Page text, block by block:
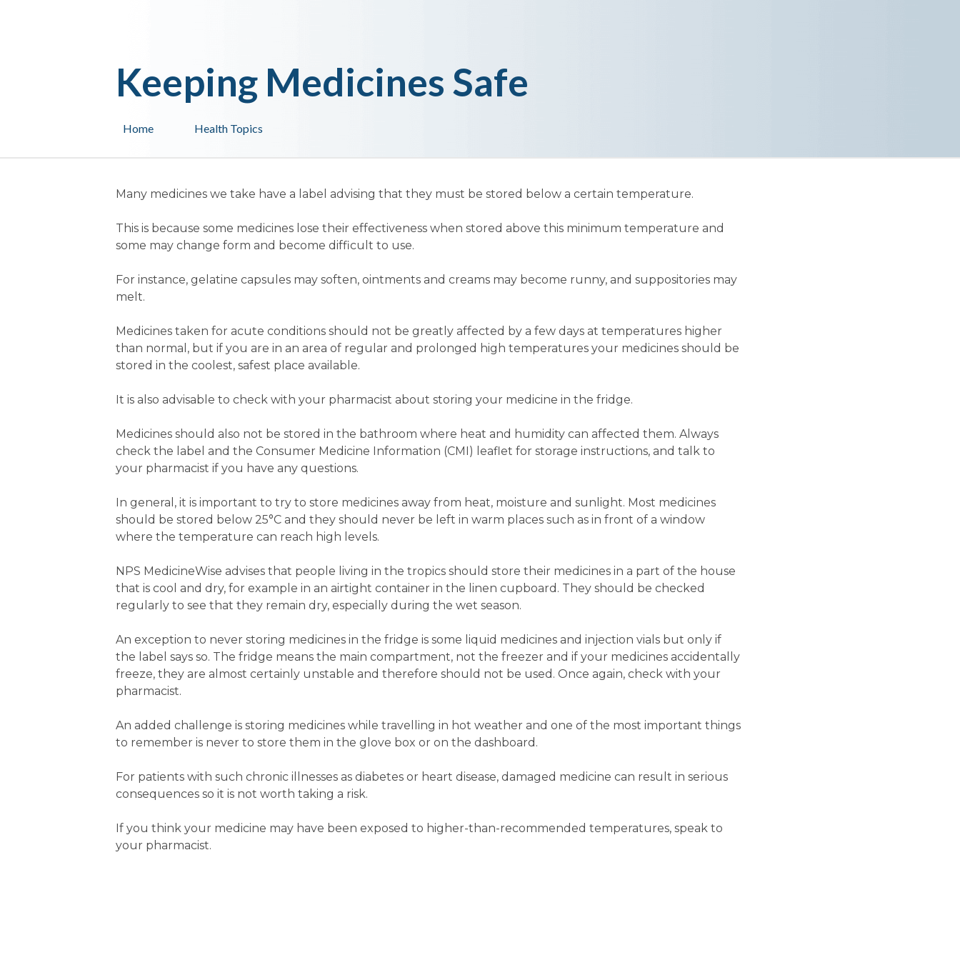
Health Topics
Home
Keeping Medicines Safe
Many medicines we take have a label advising that they must be stored below a certain temperature.
This is because some medicines lose their effectiveness when stored above this minimum temperature and
some may change form and become difficult to use.
For instance, gelatine capsules may soften, ointments and creams may become runny, and suppositories may
melt.
Medicines taken for acute conditions should not be greatly affected by a few days at temperatures higher
than normal, but if you are in an area of regular and prolonged high temperatures your medicines should be
stored in the coolest, safest place available.
It is also advisable to check with your pharmacist about storing your medicine in the fridge.
Medicines should also not be stored in the bathroom where heat and humidity can affected them. Always
check the label and the Consumer Medicine Information (CMI) leaflet for storage instructions, and talk to
your pharmacist if you have any questions.
In general, it is important to try to store medicines away from heat, moisture and sunlight. Most medicines
should be stored below 25°C and they should never be left in warm places such as in front of a window
where the temperature can reach high levels.
NPS MedicineWise advises that people living in the tropics should store their medicines in a part of the house
that is cool and dry, for example in an airtight container in the linen cupboard. They should be checked
regularly to see that they remain dry, especially during the wet season.
An exception to never storing medicines in the fridge is some liquid medicines and injection vials but only if
the label says so. The fridge means the main compartment, not the freezer and if your medicines accidentally
freeze, they are almost certainly unstable and therefore should not be used. Once again, check with your
pharmacist.
An added challenge is storing medicines while travelling in hot weather and one of the most important things
to remember is never to store them in the glove box or on the dashboard.
For patients with such chronic illnesses as diabetes or heart disease, damaged medicine can result in serious
consequences so it is not worth taking a risk.
If you think your medicine may have been exposed to higher-than-recommended temperatures, speak to
your pharmacist.